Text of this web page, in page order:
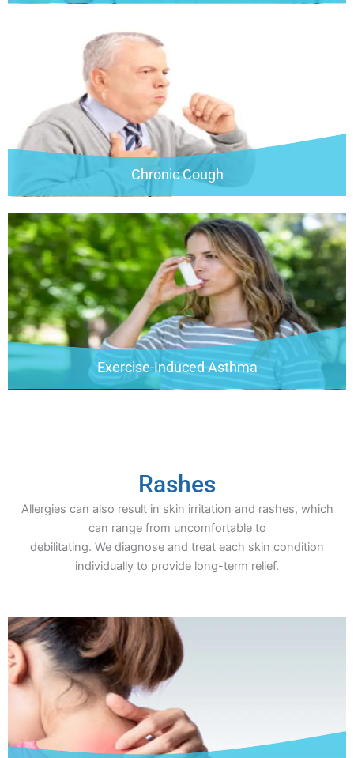
Chronic Cough
Exercise-Induced Asthma
Rashes
Allergies can also result in skin irritation and rashes, which
can range from uncomfortable to
debilitating. We diagnose and treat each skin condition
individually to provide long-term relief.